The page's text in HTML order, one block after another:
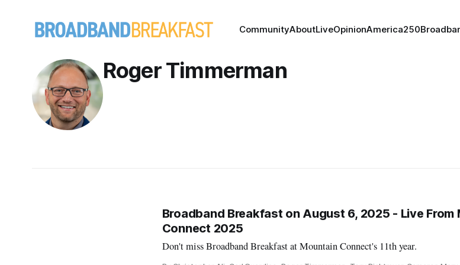
CommunityAboutLiveOpinionAmerica250
Roger Timmerman
Broadband Breakfast on August 6, 2025 - Live From
Connect 2025
Don't miss Broadband Breakfast at Mountain Connect's 11th year.